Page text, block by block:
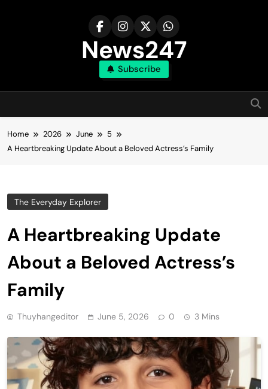
News247
Subscribe
Home 2026 June
5
A Heartbreaking Update About a Beloved Actress’s Family
The Everyday Explorer
A Heartbreaking Update
About a Beloved Actress’s
Family
Thuyhangeditor June 5, 2026 0 3 Mins